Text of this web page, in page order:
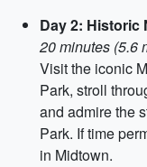
Day 2:
20 minutes (5.6
Visit the iconic
Park, stroll
and admire the
Park. If time
in Midtown.